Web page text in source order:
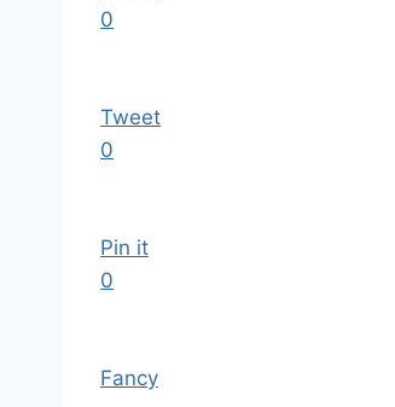
0
Tweet
0
Pin it
0
Fancy